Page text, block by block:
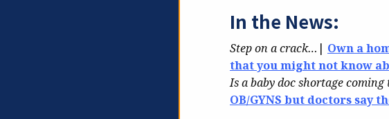
In the News:
Step on a crack… | Own a
that you might not know
Is a baby doc shortage
OB/GYNS but doctors say